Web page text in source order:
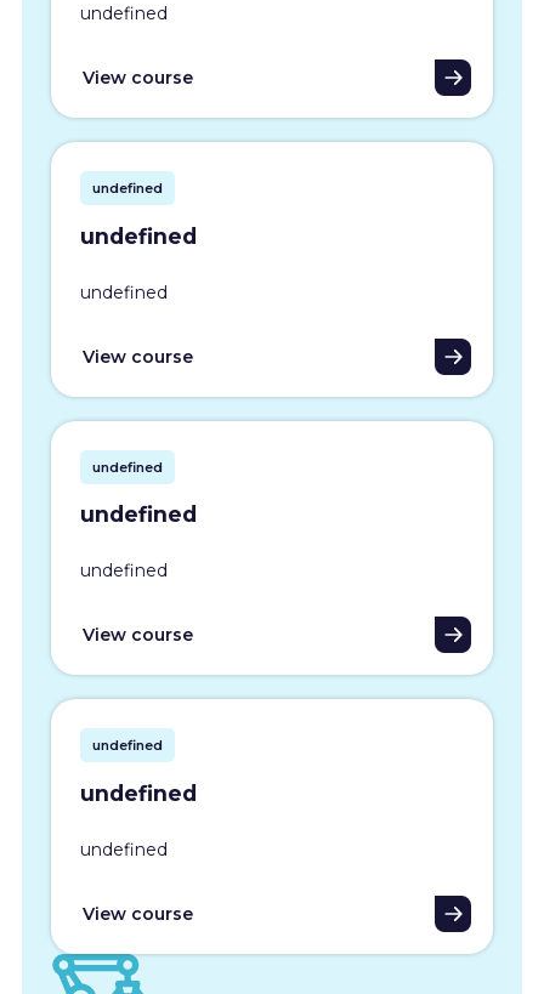
undefined
View course
undefined
undefined
undefined
View course
undefined
undefined
undefined
View course
undefined
undefined
undefined
View course